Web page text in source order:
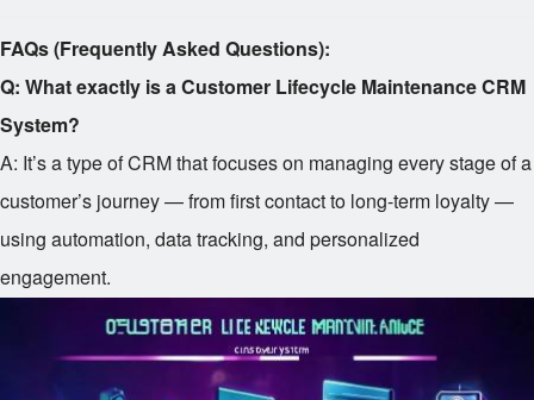
FAQs (Frequently Asked Questions):
Q: What exactly is a Customer Lifecycle Maintenance CRM
System?
A: It’s a type of CRM that focuses on managing every stage of a
customer’s journey — from first contact to long-term loyalty —
using automation, data tracking, and personalized
engagement.